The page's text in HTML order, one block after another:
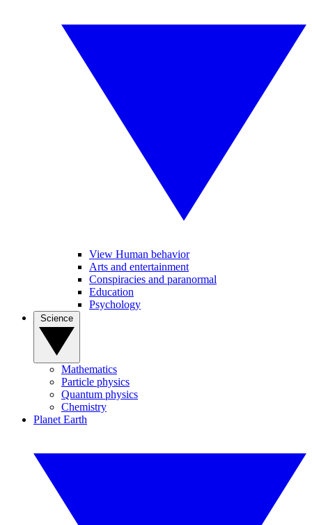
View Human behavior
Arts and entertainment
Conspiracies and paranormal
Education
Psychology
Mathematics
Particle physics
Quantum physics
Chemistry
Planet Earth